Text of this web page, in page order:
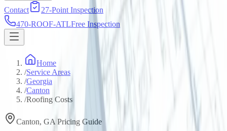
Contact
27-Point Inspection
470-ROOF-ATLFree Inspection
Home
/Service Areas
/Georgia
/Canton
/Roofing Costs
Canton, GA Pricing Guide